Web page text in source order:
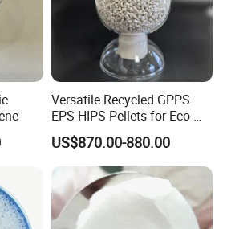
quality?
from the production to selling,we will
selling for our coustomers.
WELCOME TO
US
AT ANY TIME !
Versatile Recycled GPPS
EPS HIPS Pellets for Eco-
Conscious Product
Development
US$870.00-880.00